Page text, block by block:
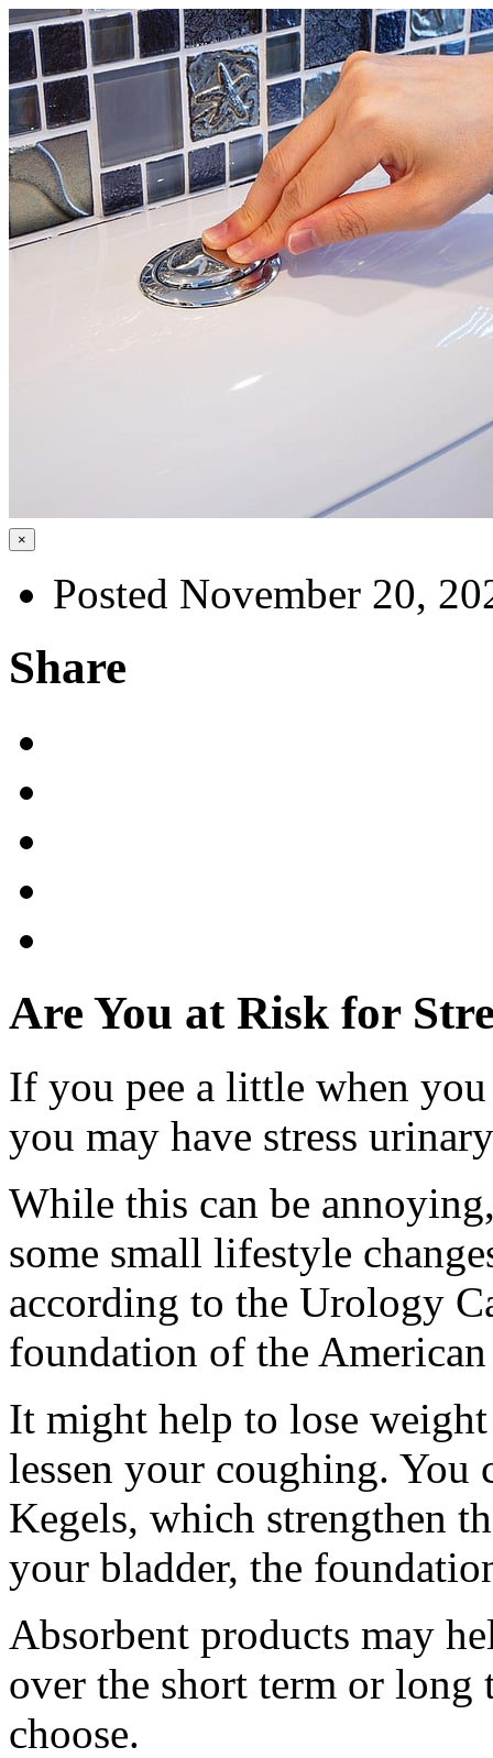
×
Posted November 20,
Share
Are You at Risk for
If you pee a little when you
you may have stress
While this can be
some small lifestyle
according to the Urology
foundation of the
It might help to lose
lessen your coughing. You
Kegels, which strengthen
your bladder, the
Absorbent products may
over the short term or long
choose.